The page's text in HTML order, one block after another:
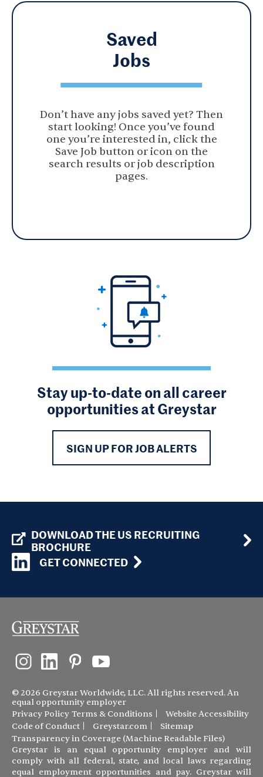
Saved
Jobs
Don’t have any jobs saved yet? Then
start looking! Once you’ve found
one you’re interested in, click the
Save Job button or icon on the
search results or job description
pages.
Stay up-to-date on all career
opportunities at Greystar
SIGN UP FOR JOB ALERTS
DOWNLOAD THE US RECRUITING
BROCHURE
GET CONNECTED
© 2026 Greystar Worldwide, LLC. All rights reserved. An
equal opportunity employer
Privacy Policy Terms & Conditions
Website Accessibility
Code of Conduct
Greystar.com
Sitemap
Transparency in Coverage (Machine Readable Files)
Greystar is an equal opportunity employer and will
comply with all federal, state, and local laws regarding
equal employment opportunities and pay. Greystar will